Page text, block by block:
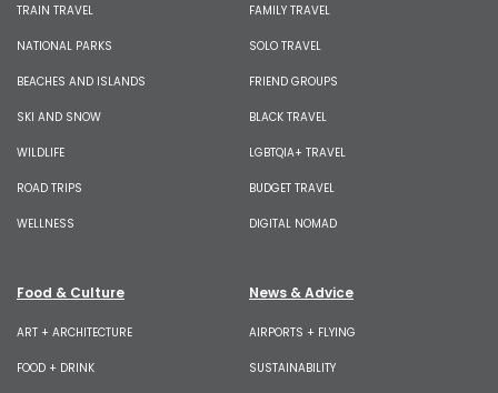
TRAIN TRAVEL
NATIONAL PARKS
BEACHES AND ISLANDS
SKI AND SNOW
WILDLIFE
ROAD TRIPS
WELLNESS
FAMILY TRAVEL
SOLO TRAVEL
FRIEND GROUPS
BLACK TRAVEL
LGBTQIA+ TRAVEL
BUDGET TRAVEL
DIGITAL NOMAD
Food & Culture
ART + ARCHITECTURE
FOOD + DRINK
News & Advice
AIRPORTS + FLYING
SUSTAINABILITY